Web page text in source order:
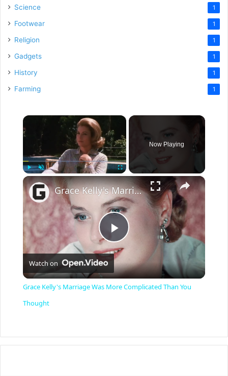
Science 1
Footwear 1
Religion 1
Gadgets 1
History 1
Farming 1
×
Now Playing
×
P
l
y
Grace Kelly's Marriage Was More Complicated Than You Thought
Watch on
Grace Kelly's Marriage Was More Complicated Than You
Thought